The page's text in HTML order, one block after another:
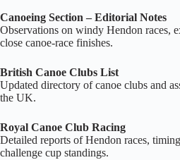
Canoeing Section – Editorial Notes
Observations on windy Hendon races,
close canoe‑race finishes.
British Canoe Clubs List
Updated directory of canoe clubs and
the UK.
Royal Canoe Club Racing
Detailed reports of Hendon races,
challenge cup standings.